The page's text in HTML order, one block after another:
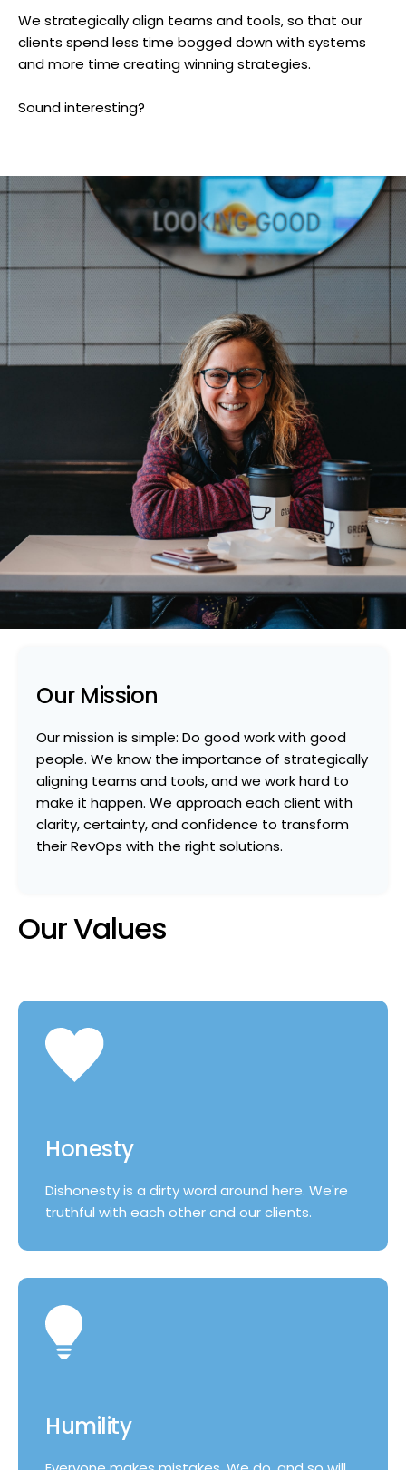
We strategically align teams and tools, so that our
clients spend less time bogged down with systems
and more time creating winning strategies.
Sound interesting?
Our Mission
Our mission is simple: Do good work with good
people. We know the importance of strategically
aligning teams and tools, and we work hard to
make it happen. We approach each client with
clarity, certainty, and confidence to transform
their RevOps with the right solutions.
Our Values
Honesty
Dishonesty is a dirty word around here. We're
truthful with each other and our clients.
Humility